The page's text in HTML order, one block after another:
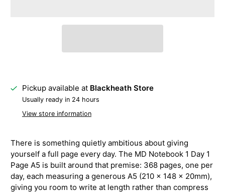
Pickup available at Blackheath Store
Usually ready in 24 hours
View store information
There is something quietly ambitious about giving
yourself a full page every day. The MD Notebook 1 Day 1
Page A5 is built around that premise: 368 pages, one per
day, each measuring a generous A5 (210 × 148 × 20mm),
giving you room to write at length rather than compress